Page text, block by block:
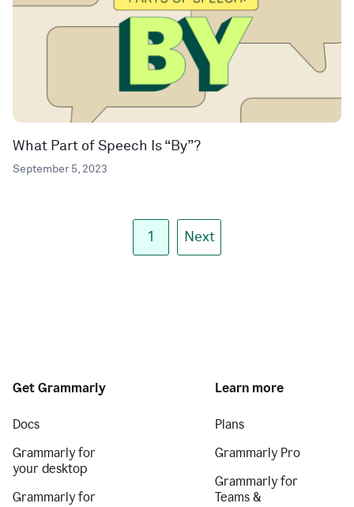
What Part of Speech Is “By”?
September 5, 2023
1 Next
Get Grammarly
Docs
Grammarly for
your desktop
Grammarly for
Learn more
Plans
Grammarly Pro
Grammarly for
Teams &